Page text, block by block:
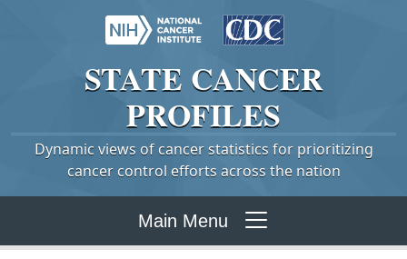
STATE CANCER
PROFILES
Dynamic views of cancer statistics for prioritizing
cancer control efforts across the nation
Main Menu